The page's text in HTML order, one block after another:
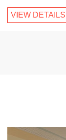
VIEW DETAILS